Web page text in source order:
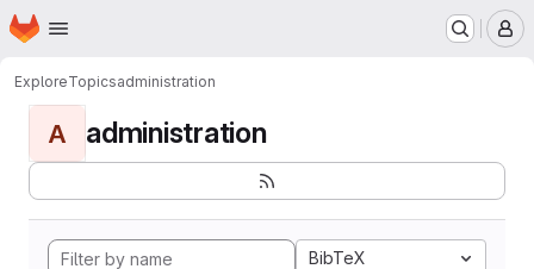
Skip to main content
Homepage
ExploreTopicsadministration
A administration
BibTeX